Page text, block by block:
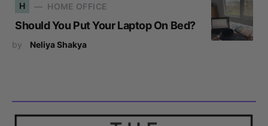
H HOME OFFICE
Should You Put Your Laptop On Bed?
by Neliya Shakya